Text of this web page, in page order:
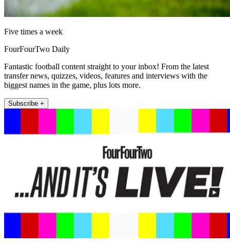
Five times a week
FourFourTwo Daily
Fantastic football content straight to your inbox! From the latest
transfer news, quizzes, videos, features and interviews with the
biggest names in the game, plus lots more.
Subscribe +